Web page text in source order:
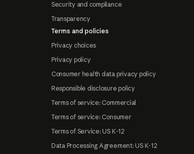
Security and compliance
Transparency
Terms and policies
Privacy choices
Privacy policy
Consumer health data privacy policy
Responsible disclosure policy
Terms of service: Commercial
Terms of service: Consumer
Terms of Service: US K-12
Data Processing Agreement: US K-12